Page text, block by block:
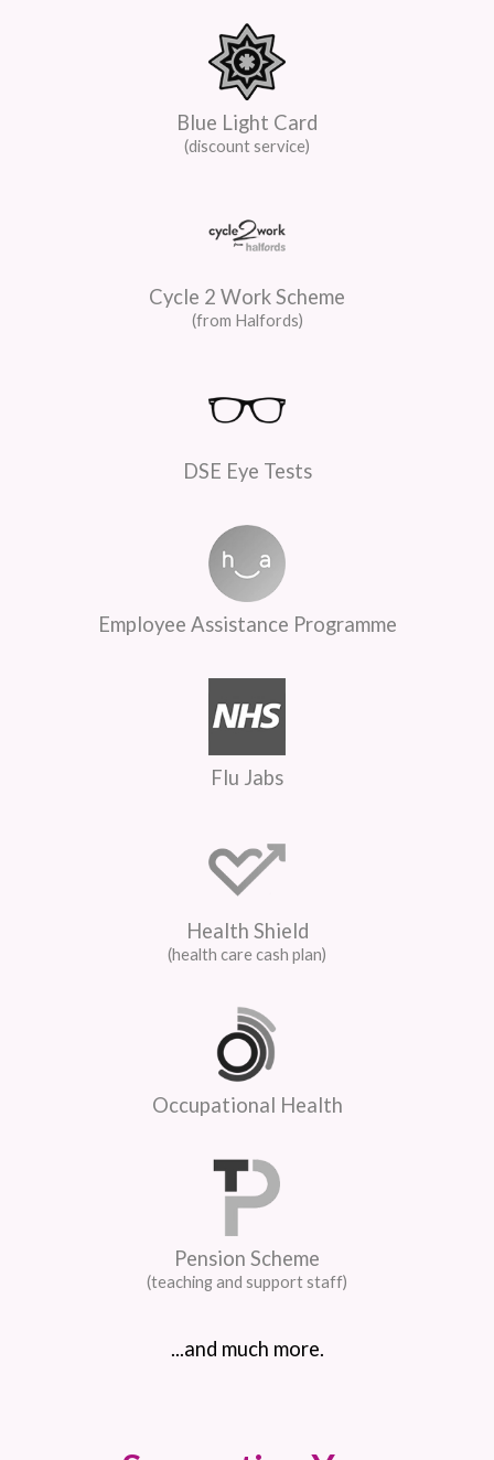
Blue Light Card
(discount service)
Cycle 2 Work Scheme
(from Halfords)
DSE Eye Tests
Employee Assistance Programme
Flu Jabs
Health Shield
(health care cash plan)
Occupational Health
Pension Scheme
(teaching and support staff)
...and much more.